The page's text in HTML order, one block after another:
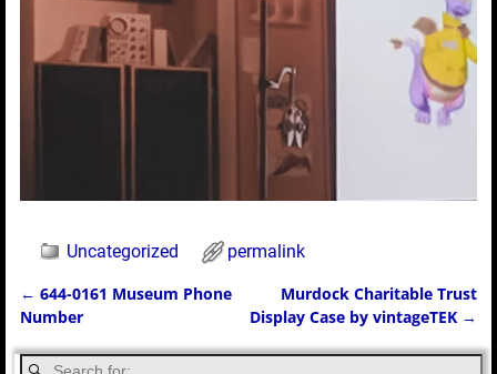
Uncategorized permalink
Post navigation
← 644-0161 Museum Phone
Number
Murdock Charitable Trust
Display Case by vintageTEK →